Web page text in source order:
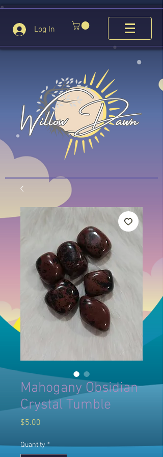
Log In
Mahogany Obsidian
Crystal Tumble
$5.00
Quantity *